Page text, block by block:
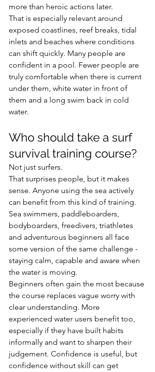
more than heroic actions later.
That is especially relevant around
exposed coastlines, reef breaks, tidal
inlets and beaches where conditions
can shift quickly. Many people are
confident in a pool. Fewer people are
truly comfortable when there is current
under them, white water in front of
them and a long swim back in cold
water.
Who should take a surf
survival training course?
Not just surfers.
That surprises people, but it makes
sense. Anyone using the sea actively
can benefit from this kind of training.
Sea swimmers, paddleboarders,
bodyboarders, freedivers, triathletes
and adventurous beginners all face
some version of the same challenge -
staying calm, capable and aware when
the water is moving.
Beginners often gain the most because
the course replaces vague worry with
clear understanding. More
experienced water users benefit too,
especially if they have built habits
informally and want to sharpen their
judgement. Confidence is useful, but
confidence without skill can get